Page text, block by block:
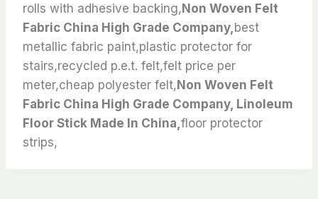
rolls with adhesive backing,Non Woven Felt
Fabric China High Grade Company, best
metallic fabric paint,plastic protector for
stairs,recycled p.e.t. felt,felt price per
meter,cheap polyester felt,Non Woven Felt
Fabric China High Grade Company, Linoleum
Floor Stick Made In China, floor protector
strips,